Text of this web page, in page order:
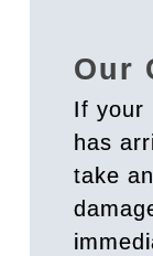
Our
If your
has
take